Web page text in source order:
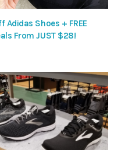
Adidas Shoes + FREE
From JUST $28!